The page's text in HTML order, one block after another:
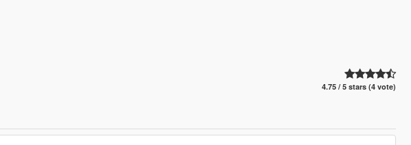
4.75 / 5 stars (4 vote)